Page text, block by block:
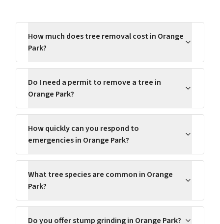
How much does tree removal cost in Orange
Park?
Do I need a permit to remove a tree in
Orange Park?
How quickly can you respond to
emergencies in Orange Park?
What tree species are common in Orange
Park?
Do you offer stump grinding in Orange Park?